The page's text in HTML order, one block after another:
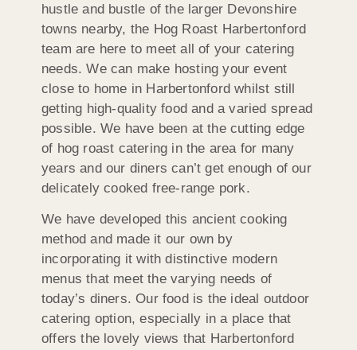
hustle and bustle of the larger Devonshire
towns nearby, the Hog Roast Harbertonford
team are here to meet all of your catering
needs. We can make hosting your event
close to home in Harbertonford whilst still
getting high-quality food and a varied spread
possible. We have been at the cutting edge
of hog roast catering in the area for many
years and our diners can’t get enough of our
delicately cooked free-range pork.
We have developed this ancient cooking
method and made it our own by
incorporating it with distinctive modern
menus that meet the varying needs of
today’s diners. Our food is the ideal outdoor
catering option, especially in a place that
offers the lovely views that Harbertonford